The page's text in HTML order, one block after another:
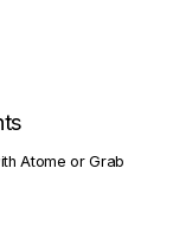
Atome or Grab